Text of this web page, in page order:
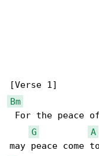
Bm
For the peace
G
A